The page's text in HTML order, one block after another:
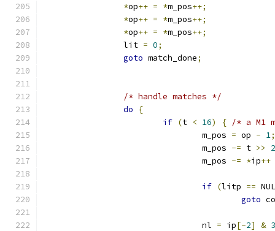
*op++ = *m_pos++;
*op++ = *m_pos++;
*op++ = *m_pos++;
		lit
= 0;
goto match_done;
/* handle matches */
do
{
if (t < 16) { /* a M1
				m_pos
= op - 1;
				m_pos
-= t >>
2
				m_pos
-= *ip++
if (litp ==
goto
				nl
= ip[-2] & 3